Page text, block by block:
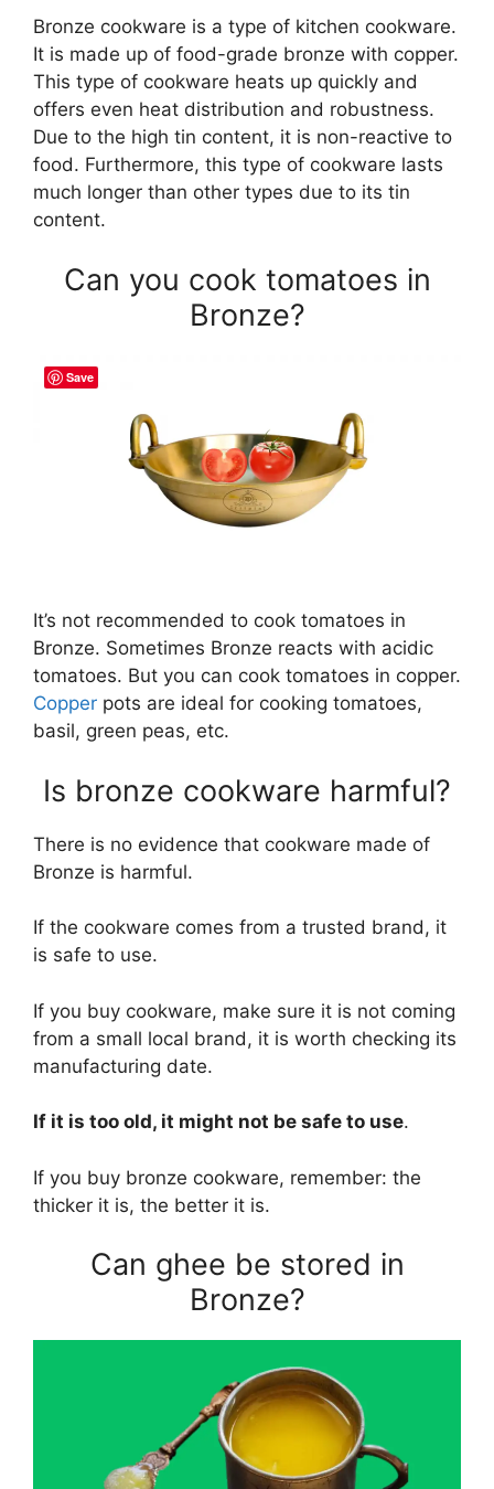
Bronze cookware is a type of kitchen cookware.
It is made up of food-grade bronze with copper.
This type of cookware heats up quickly and
offers even heat distribution and robustness.
Due to the high tin content, it is non-reactive to
food. Furthermore, this type of cookware lasts
much longer than other types due to its tin
content.
Can you cook tomatoes in
Bronze?
It’s not recommended to cook tomatoes in
Bronze. Sometimes Bronze reacts with acidic
tomatoes. But you can cook tomatoes in copper.
Copper pots are ideal for cooking tomatoes,
basil, green peas, etc.
Is bronze cookware harmful?
There is no evidence that cookware made of
Bronze is harmful.
If the cookware comes from a trusted brand, it
is safe to use.
If you buy cookware, make sure it is not coming
from a small local brand, it is worth checking its
manufacturing date.
If it is too old, it might not be safe to use.
If you buy bronze cookware, remember: the
thicker it is, the better it is.
Can ghee be stored in
Bronze?
Save